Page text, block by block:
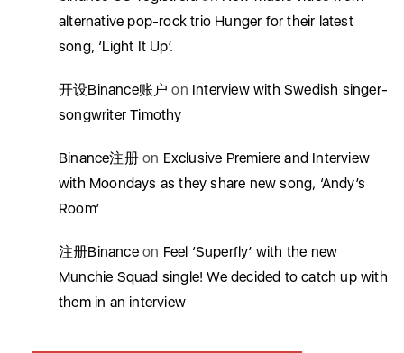
alternative pop-rock trio Hunger for their latest
song, ‘Light It Up’.
开设Binance账户 on Interview with Swedish singer-
songwriter Timothy
Binance注册on Exclusive Premiere and Interview
with Moondays as they share new song, ‘Andy’s
Room’
注册Binanceon Feel ‘Superfly’ with the new
Munchie Squad single! We decided to catch up with
them in an interview